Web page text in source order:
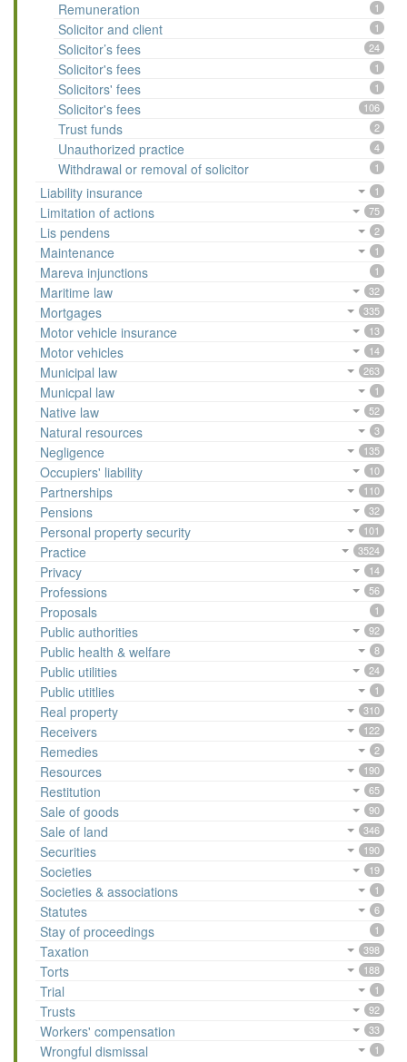
Remuneration 1
Solicitor and client 1
Solicitor’s fees 24
Solicitor's fees 1
Solicitors' fees 1
Solicitor's fees 106
Trust funds 2
Unauthorized practice 4
Withdrawal or removal of solicitor 1
Liability insurance 1
Limitation of actions 75
Lis pendens 2
Maintenance 1
Mareva injunctions 1
Maritime law 32
Mortgages 335
Motor vehicle insurance 13
Motor vehicles 14
Municipal law 263
Municpal law 1
Native law 52
Natural resources 3
Negligence 135
Occupiers' liability 10
Partnerships 110
Pensions 32
Personal property security 101
Practice 3524
Privacy 14
Professions 56
Proposals 1
Public authorities 92
Public health & welfare 8
Public utilities 24
Public utitlies 1
Real property 310
Receivers 122
Remedies 2
Resources 190
Restitution 65
Sale of goods 90
Sale of land 346
Securities 190
Societies 19
Societies & associations 1
Statutes 6
Stay of proceedings 1
Taxation 398
Torts 188
Trial 1
Trusts 92
Workers' compensation 33
Wrongful dismissal 1